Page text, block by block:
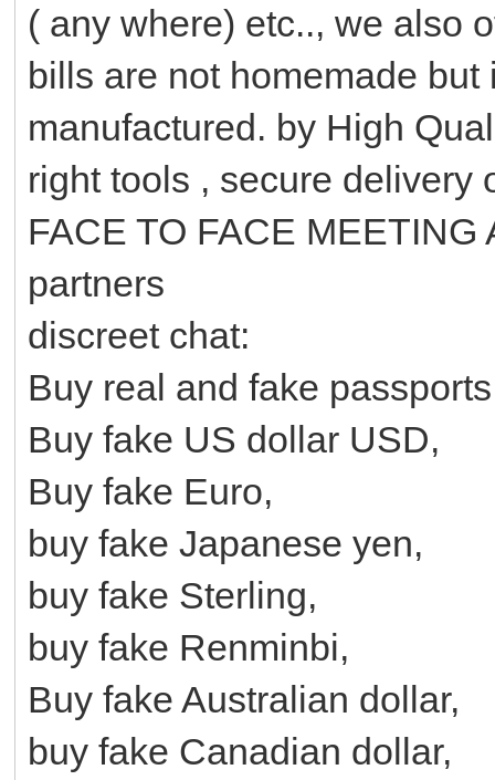
( any where) etc.., we also
bills are not homemade
manufactured. by High
right tools , secure delivery
FACE TO FACE
partners
discreet chat:
Buy real and fake
Buy fake US dollar USD,
Buy fake Euro,
buy fake Japanese yen,
buy fake Sterling,
buy fake Renminbi,
Buy fake Australian dollar,
buy fake Canadian dollar,